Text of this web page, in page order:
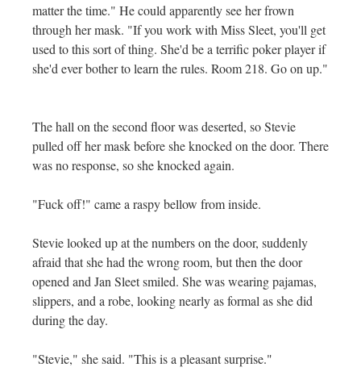
matter the time." He could apparently see her frown
through her mask. "If you work with Miss Sleet, you'll get
used to this sort of thing. She'd be a terrific poker player if
she'd ever bother to learn the rules. Room 218. Go on up."
The hall on the second floor was deserted, so Stevie
pulled off her mask before she knocked on the door. There
was no response, so she knocked again.
"Fuck off!" came a raspy bellow from inside.
Stevie looked up at the numbers on the door, suddenly
afraid that she had the wrong room, but then the door
opened and Jan Sleet smiled. She was wearing pajamas,
slippers, and a robe, looking nearly as formal as she did
during the day.
"Stevie," she said. "This is a pleasant surprise."